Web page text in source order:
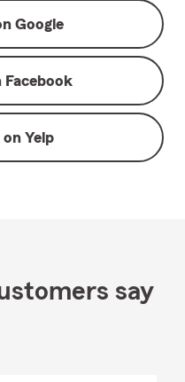
Google
Facebook
on Yelp
say